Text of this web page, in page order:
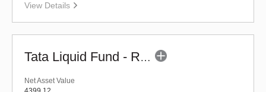
View Details
Tata Liquid Fund - Regular (G)
Net Asset Value